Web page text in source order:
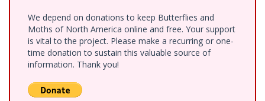
We depend on donations to keep Butterflies and
Moths of North America online and free. Your support
is vital to the project. Please make a recurring or one-
time donation to sustain this valuable source of
information. Thank you!